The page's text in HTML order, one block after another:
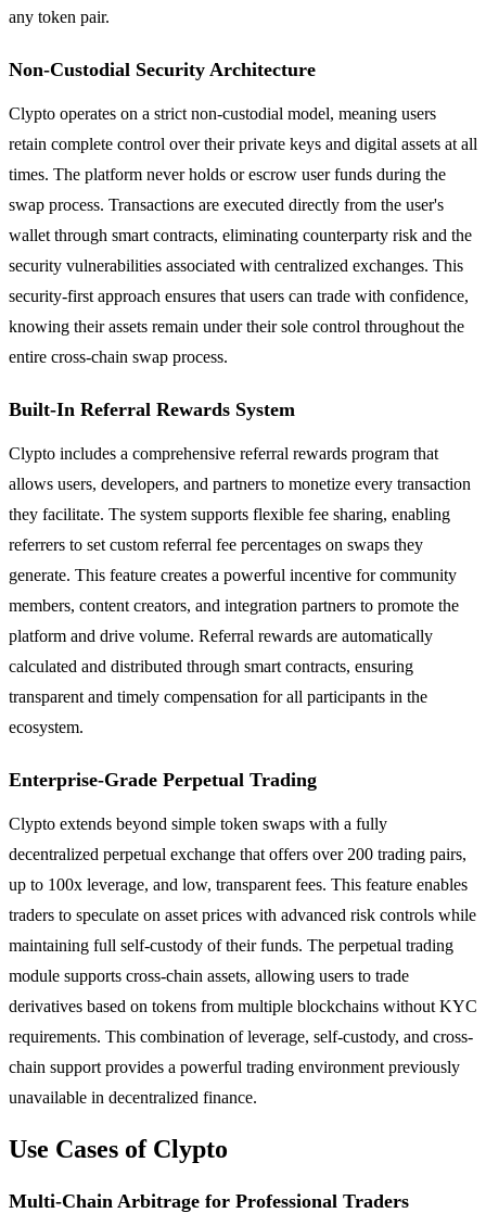
any token pair.
Non-Custodial Security Architecture
Clypto operates on a strict non-custodial model, meaning users
retain complete control over their private keys and digital assets at all
times. The platform never holds or escrow user funds during the
swap process. Transactions are executed directly from the user's
wallet through smart contracts, eliminating counterparty risk and the
security vulnerabilities associated with centralized exchanges. This
security-first approach ensures that users can trade with confidence,
knowing their assets remain under their sole control throughout the
entire cross-chain swap process.
Built-In Referral Rewards System
Clypto includes a comprehensive referral rewards program that
allows users, developers, and partners to monetize every transaction
they facilitate. The system supports flexible fee sharing, enabling
referrers to set custom referral fee percentages on swaps they
generate. This feature creates a powerful incentive for community
members, content creators, and integration partners to promote the
platform and drive volume. Referral rewards are automatically
calculated and distributed through smart contracts, ensuring
transparent and timely compensation for all participants in the
ecosystem.
Enterprise-Grade Perpetual Trading
Clypto extends beyond simple token swaps with a fully
decentralized perpetual exchange that offers over 200 trading pairs,
up to 100x leverage, and low, transparent fees. This feature enables
traders to speculate on asset prices with advanced risk controls while
maintaining full self-custody of their funds. The perpetual trading
module supports cross-chain assets, allowing users to trade
derivatives based on tokens from multiple blockchains without KYC
requirements. This combination of leverage, self-custody, and cross-
chain support provides a powerful trading environment previously
unavailable in decentralized finance.
Use Cases of Clypto
Multi-Chain Arbitrage for Professional Traders